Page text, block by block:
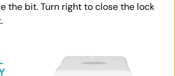
the bit. Turn right to close the lock